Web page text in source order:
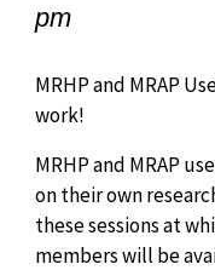
pm
MRHP and MRAP
work!
MRHP and MRAP
on their own
these sessions at
members will be